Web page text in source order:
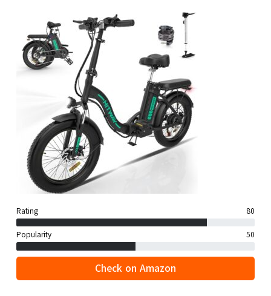
Rating 80
Popularity 50
Check on Amazon